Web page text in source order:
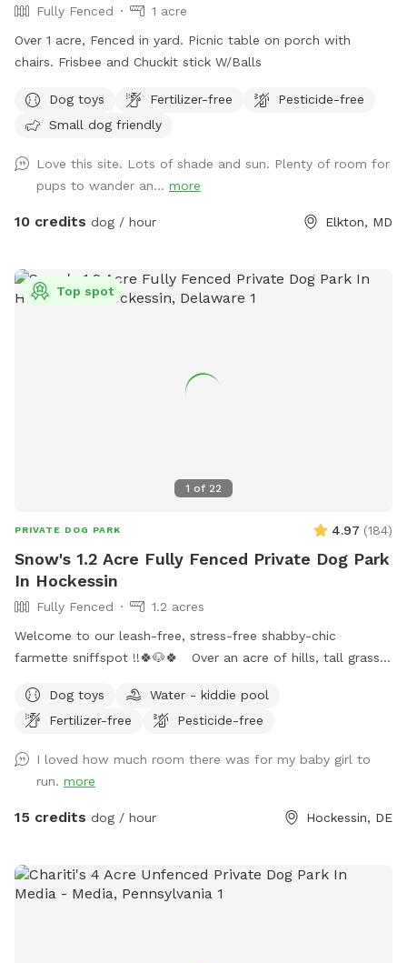
standards and place out the welcome basket 😊 for your
visit. Accommodations: 🚗Driveway 🚖Private gate
enterance 🪑Chairs/table 🌺Screened Patio 💩Poop bags 🦴
towels hanging on the fence when your don’t. 💦Hose-
during summer 🚿Sprinkler- during summer, on the deck, feel
deck, please feel free to pull on to the grass and fill, we
just ask you empty before you leave
Fully Fenced
1 acre
Over 1 acre, Fenced in yard. Picnic table on porch with
chairs. Frisbee and Chuckit stick W/Balls
Dog toys Fertilizer-free
Pesticide-free
Small dog friendly
Love this site. Lots of shade and sun. Plenty of room for
pups to wander an... more
10 credits dog / hour Elkton, MD
1 of 22
Top spot
PRIVATE DOG PARK 4.97 (184)
Snow's 1.2 Acre Fully Fenced Private Dog Park
In Hockessin
Fully Fenced
1.2 acres
Welcome to our leash-free, stress-free shabby-chic
farmette sniffspot !!🍀🐶🍀 Over an acre of hills, tall grass,
water. Our lawn is manicured in the front & built for
exploration in the back with a natural landscape to include
uneven ground for exploring with your pups! 🌲🐶🌲 There is
a fenced outer ring encircling the entire property & a fenced
inner ring for a more controlled smaller area: BOTH included
including puppy toys & fresh water. There is a one year old
play-set with swings & slides to enjoy too! The entire acre-
Dog toys
Water - kiddie pool
Fertilizer-free
Pesticide-free
I loved how much room there was for my baby girl to
run. more
15 credits dog / hour Hockessin, DE